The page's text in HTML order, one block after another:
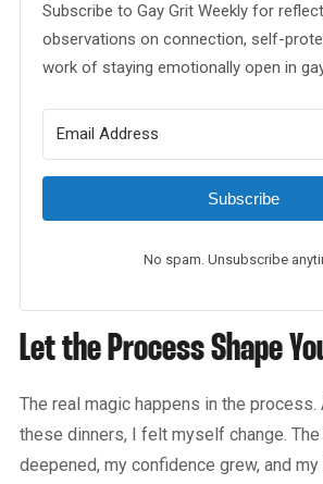
Subscribe to Gay Grit Weekly for
observations on connection, self-
work of staying emotionally open in
Subscribe
No spam. Unsubscribe
Let the Process Shape
The real magic happens in the
these dinners, I felt myself change.
deepened, my confidence grew, and